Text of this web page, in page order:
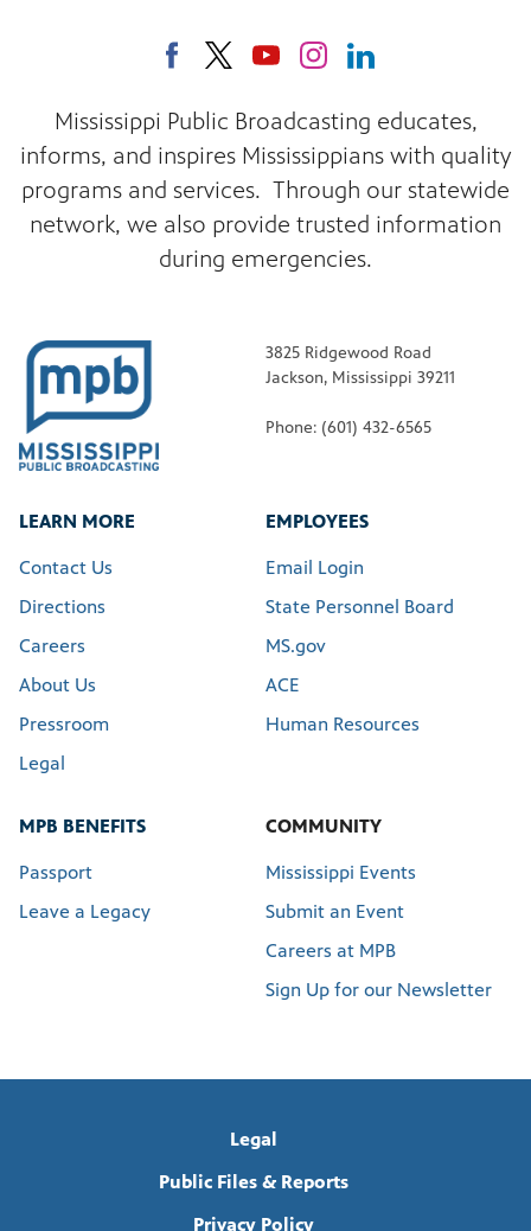
Mississippi Public Broadcasting educates,
informs, and inspires Mississippians with quality
programs and services. Through our statewide
network, we also provide trusted information
during emergencies.
3825 Ridgewood Road
Jackson, Mississippi 39211
Phone: (601) 432-6565
LEARN MORE
Contact Us
Directions
Careers
About Us
Pressroom
Legal
EMPLOYEES
Email Login
State Personnel Board
MS.gov
ACE
Human Resources
MPB BENEFITS
Passport
Leave a Legacy
COMMUNITY
Mississippi Events
Submit an Event
Careers at MPB
Sign Up for our Newsletter
Legal
Public Files & Reports
Privacy Policy